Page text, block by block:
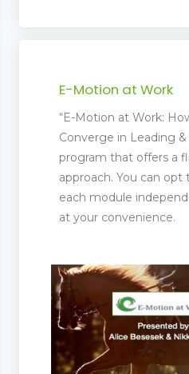
E-Motion at Work
“E-Motion at Work:
Converge in Leading &
program that offers a
approach. You can
each module
at your convenience.